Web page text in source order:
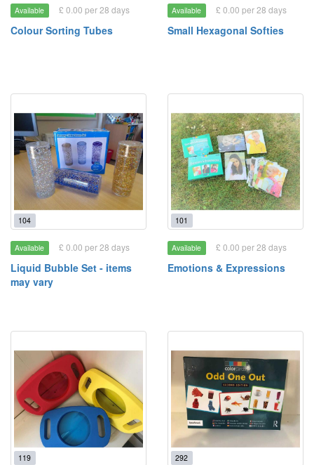
Available £ 0.00 per 28 days
Colour Sorting Tubes
Available £ 0.00 per 28 days
Small Hexagonal Softies
104
Available £ 0.00 per 28 days
Liquid Bubble Set - items
may vary
101
Available £ 0.00 per 28 days
Emotions & Expressions
119 292